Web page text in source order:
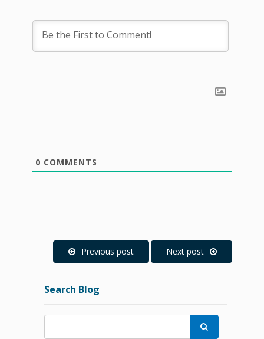
0 COMMENTS
Previous post Next post
Search Blog
